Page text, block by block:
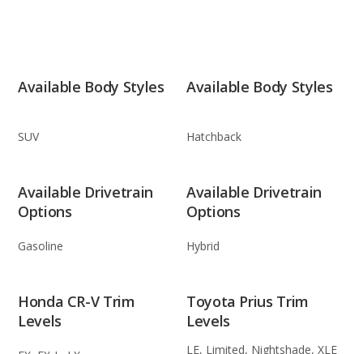
Available Body Styles
SUV
Available Body Styles
Hatchback
Available Drivetrain
Options
Gasoline
Available Drivetrain
Options
Hybrid
Honda CR-V Trim
Levels
Toyota Prius Trim
Levels
LE, Limited, Nightshade, XLE